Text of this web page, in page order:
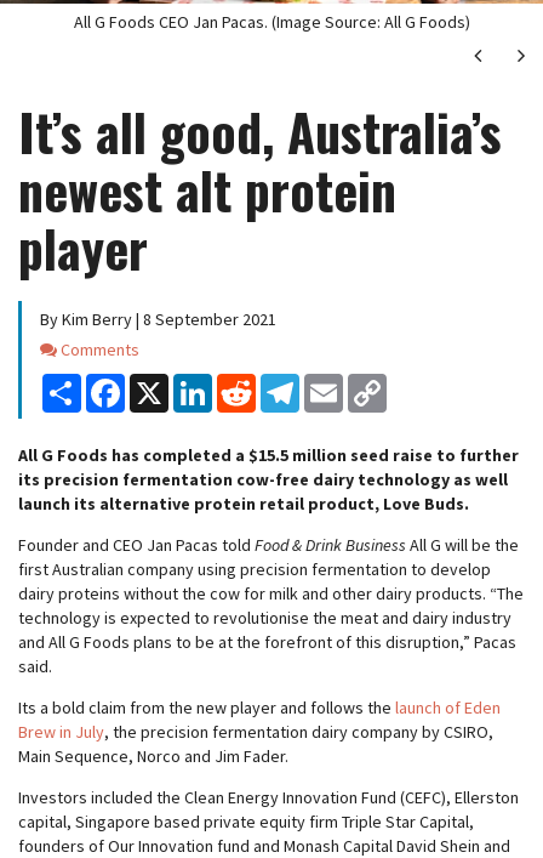
All G Foods CEO Jan Pacas. (Image Source: All G Foods)
Next
It’s all good, Australia’s
newest alt protein
player
By Kim Berry | 8 September 2021
Comments
Comments
Share Facebook
X LinkedInReddit Telegram
Email
All G Foods has completed a $15.5 million seed raise to further
its precision fermentation cow-free dairy technology as well
launch its alternative protein retail product, Love Buds.
Founder and CEO Jan Pacas told Food & Drink Business All G will be the
first Australian company using precision fermentation to develop
dairy proteins without the cow for milk and other dairy products. “The
technology is expected to revolutionise the meat and dairy industry
and All G Foods plans to be at the forefront of this disruption,” Pacas
said.
Its a bold claim from the new player and follows the launch of Eden
Brew in July, the precision fermentation dairy company by CSIRO,
Main Sequence, Norco and Jim Fader.
Investors included the Clean Energy Innovation Fund (CEFC), Ellerston
capital, Singapore based private equity firm Triple Star Capital,
founders of Our Innovation fund and Monash Capital David Shein and